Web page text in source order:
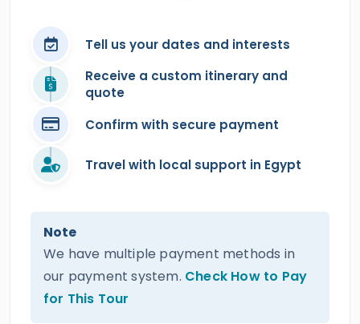
Tell us your dates and interests
Receive a custom itinerary and
quote
Confirm with secure payment
Travel with local support in Egypt
Note
We have multiple payment methods in
our payment system. Check How to Pay
for This Tour